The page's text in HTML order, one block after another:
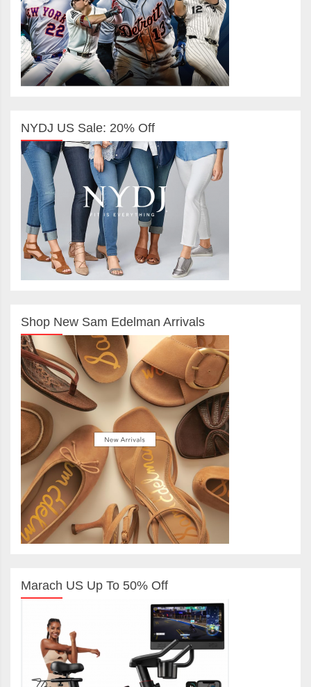
NYDJ US Sale: 20% Off
Shop New Sam Edelman Arrivals
Marach US Up To 50% Off